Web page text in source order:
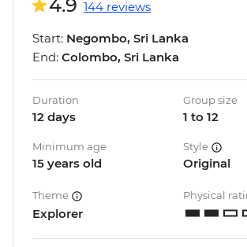
4.9 144 reviews
Start: Negombo, Sri Lanka
End: Colombo, Sri Lanka
Duration
12 days
Group size
1 to 12
Minimum age
15 years old
Style
Original
Theme
Explorer
Physical